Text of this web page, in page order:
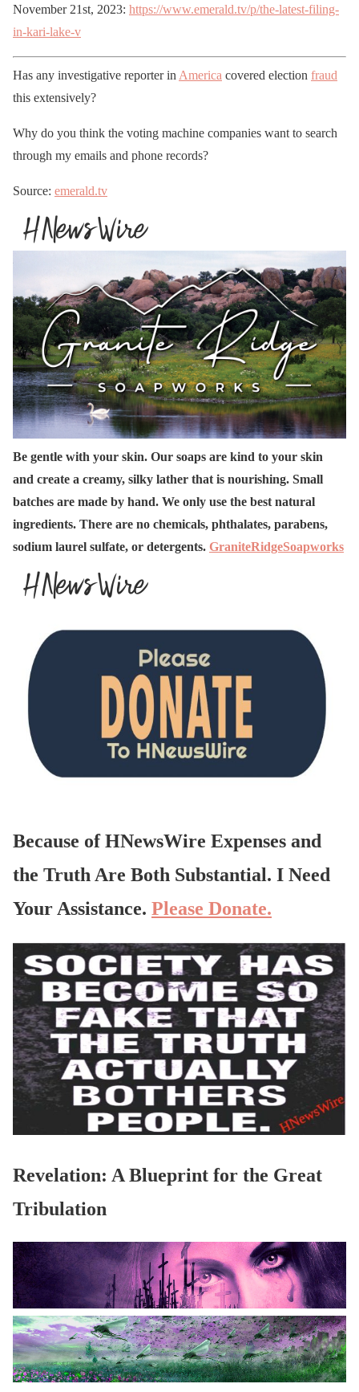
November 21st, 2023: https://www.emerald.tv/p/the-latest-filing-
in-kari-lake-v
Has any investigative reporter in America covered election fraud
this extensively?
Why do you think the voting machine companies want to search
through my emails and phone records?
Source: emerald.tv
Be gentle with your skin. Our soaps are kind to your skin
and create a creamy, silky lather that is nourishing. Small
batches are made by hand. We only use the best natural
ingredients. There are no chemicals, phthalates, parabens,
sodium laurel sulfate, or detergents. GraniteRidgeSoapworks
Because of HNewsWire Expenses and
the Truth Are Both Substantial. I Need
Your Assistance. Please Donate.
Revelation: A Blueprint for the Great
Tribulation